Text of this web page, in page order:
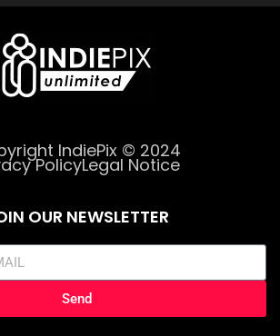
IndiePix © 2024
PolicyLegal Notice
OUR NEWSLETTER
Send